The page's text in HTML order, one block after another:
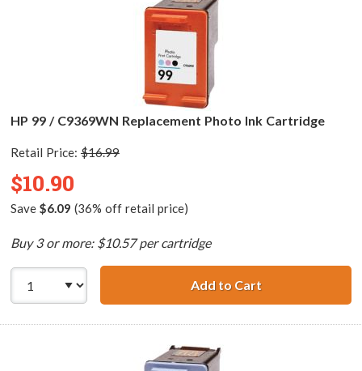
HP 99 / C9369WN Replacement Photo Ink Cartridge
Retail Price: $16.99
$10.90
Save $6.09 (36% off retail price)
Buy 3 or more: $10.57 per cartridge
Add to CartHP 99 /